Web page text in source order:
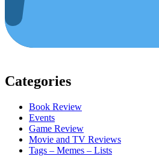
Categories
Book Review
Events
Game Review
Movie and TV Reviews
Tags – Memes – Lists